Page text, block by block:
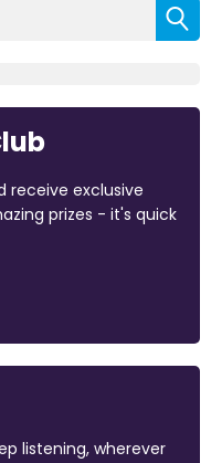
receive exclusive
prizes - it's quick
listening, wherever